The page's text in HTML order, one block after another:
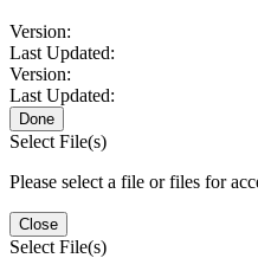
Version:
Last Updated:
Version:
Last Updated:
Done
Select File(s)
Please select a file or files for
Close
Select File(s)